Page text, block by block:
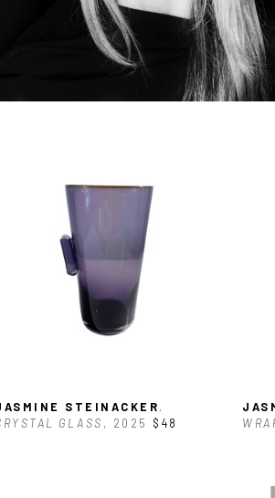
STEINACKER,
GLASS , 2025 $48